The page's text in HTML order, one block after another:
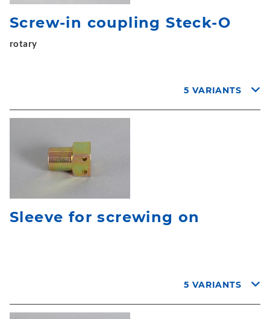
Screw-in coupling Steck-O
rotary
5 VARIANTS
Sleeve for screwing on
5 VARIANTS